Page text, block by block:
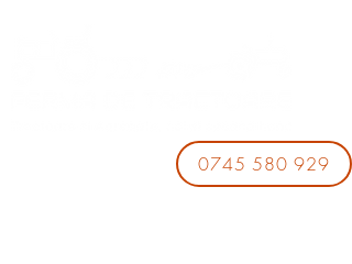
0745 580 929